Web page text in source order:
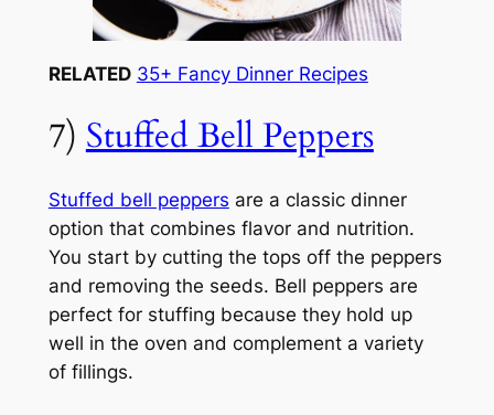
RELATED 35+ Fancy Dinner Recipes
7) Stuffed Bell Peppers
Stuffed bell peppers are a classic dinner
option that combines flavor and nutrition.
You start by cutting the tops off the peppers
and removing the seeds. Bell peppers are
perfect for stuffing because they hold up
well in the oven and complement a variety
of fillings.